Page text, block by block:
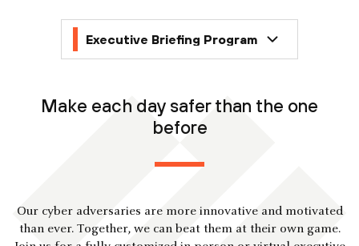
Make each day safer than the one
before
Our cyber adversaries are more innovative and motivated
than ever. Together, we can beat them at their own game.